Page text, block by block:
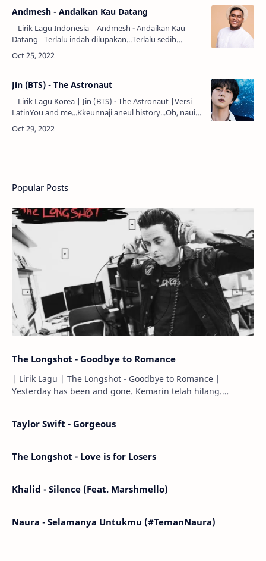
Andmesh - Andaikan Kau Datang
| Lirik Lagu Indonesia | Andmesh - Andaikan Kau
Datang |Terlalu indah dilupakan...Terlalu sedih
dikenangkan...Setelah aku jauh berjalan...Dan kau
kutinggalkan...Betapa ha…
Jin (BTS) - The Astronaut
| Lirik Lagu Korea | Jin (BTS) - The Astronaut |Versi
LatinYou and me...Kkeunnaji aneul history...Oh, naui
ujuga dwae jun...Uriui iyagi...Mokjeokji eopsi
heulleogane…
Popular Posts
The Longshot - Goodbye to Romance
| Lirik Lagu | The Longshot - Goodbye to Romance |
Yesterday has been and gone. Kemarin telah hilang.
Taylor Swift - Gorgeous
The Longshot - Love is for Losers
Khalid - Silence (Feat. Marshmello)
Naura - Selamanya Untukmu (#TemanNaura)